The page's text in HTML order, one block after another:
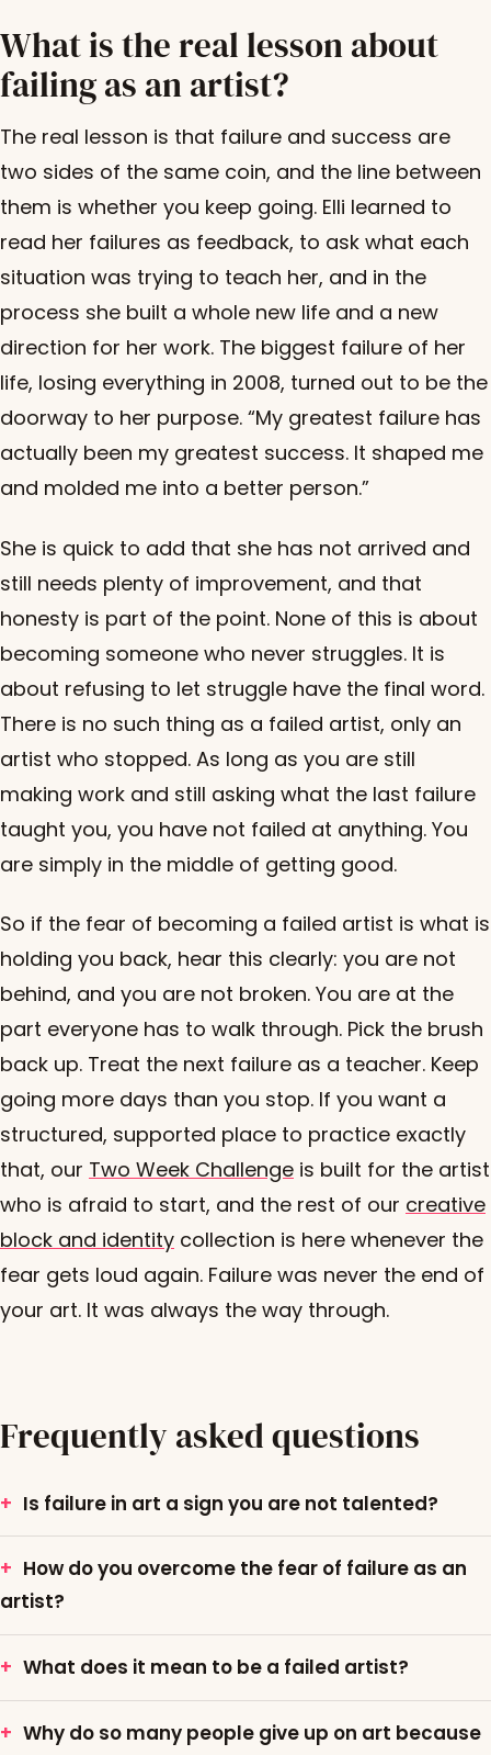
What is the real lesson about
failing as an artist?
The real lesson is that failure and success are
two sides of the same coin, and the line between
them is whether you keep going. Elli learned to
read her failures as feedback, to ask what each
situation was trying to teach her, and in the
process she built a whole new life and a new
direction for her work. The biggest failure of her
life, losing everything in 2008, turned out to be the
doorway to her purpose. “My greatest failure has
actually been my greatest success. It shaped me
and molded me into a better person.”
She is quick to add that she has not arrived and
still needs plenty of improvement, and that
honesty is part of the point. None of this is about
becoming someone who never struggles. It is
about refusing to let struggle have the final word.
There is no such thing as a failed artist, only an
artist who stopped. As long as you are still
making work and still asking what the last failure
taught you, you have not failed at anything. You
are simply in the middle of getting good.
So if the fear of becoming a failed artist is what is
holding you back, hear this clearly: you are not
behind, and you are not broken. You are at the
part everyone has to walk through. Pick the brush
back up. Treat the next failure as a teacher. Keep
going more days than you stop. If you want a
structured, supported place to practice exactly
that, our Two Week Challenge is built for the artist
who is afraid to start, and the rest of our creative
block and identity collection is here whenever the
fear gets loud again. Failure was never the end of
your art. It was always the way through.
Frequently asked questions
Is failure in art a sign you are not talented?
How do you overcome the fear of failure as an
artist?
What does it mean to be a failed artist?
Why do so many people give up on art because